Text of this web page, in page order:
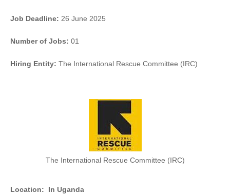
Job Deadline: 26 June 2025
Number of Jobs: 01
Hiring Entity: The International Rescue Committee (IRC)
The International Rescue Committee (IRC)
Location: In Uganda